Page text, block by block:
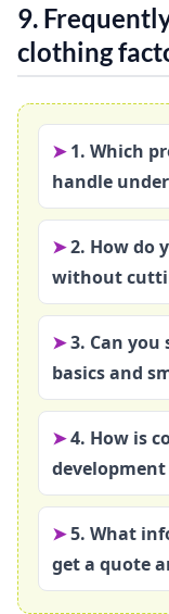
9.
clothing
1. Which
handle
2. How do
without
3. Can
basics and
4. How is
5. What
get a quote